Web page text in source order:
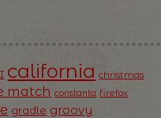
california christmas
match constanta firefox
gradle groovy